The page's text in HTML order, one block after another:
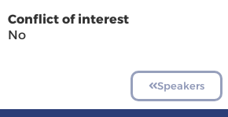
Conflict of interest
No
Speakers